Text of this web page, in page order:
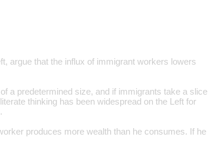
argue that the influx of immigrant workers lowers
a predetermined size, and if immigrants take a slice
thinking has been widespread on the Left for
produces more wealth than he consumes. If he